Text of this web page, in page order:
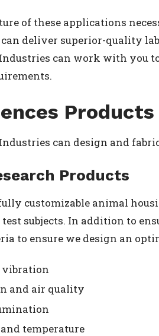
of these applications
deliver superior-quality
can work with you
Products
can design and
Products
customizable animal
subjects. In addition to
to ensure we design an
vibration
and air quality
temperature